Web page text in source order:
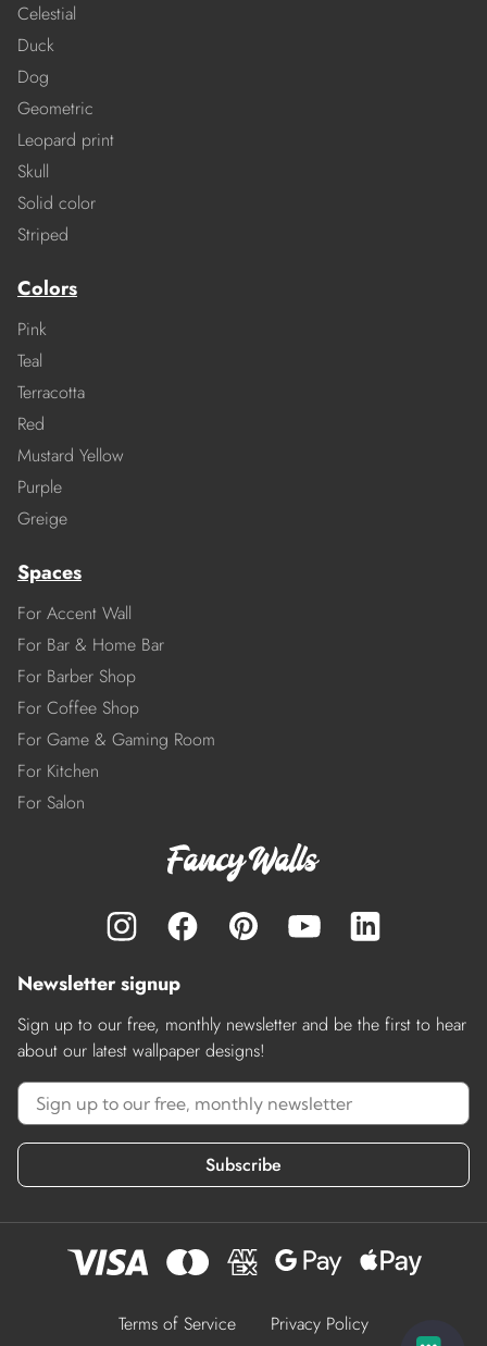
Celestial
Duck
Dog
Geometric
Leopard print
Skull
Solid color
Striped
Colors
Pink
Teal
Terracotta
Red
Mustard Yellow
Purple
Greige
Spaces
For Accent Wall
For Bar & Home Bar
For Barber Shop
For Coffee Shop
For Game & Gaming Room
For Kitchen
For Salon
Newsletter signup
Sign up to our free, monthly newsletter and be the first to hear
about our latest wallpaper designs!
Subscribe
Terms of Service Privacy Policy